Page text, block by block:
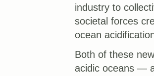
industry to
societal forces
ocean
Both of these
acidic oceans —